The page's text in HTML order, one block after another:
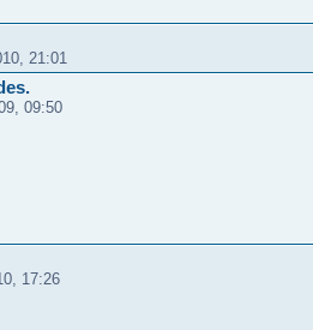
21:01
09:50
17:26